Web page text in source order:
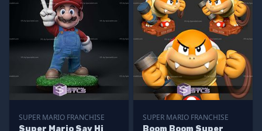
SUPER MARIO FRANCHISE
Super Mario Say Hi
SUPER MARIO FRANCHISE
Boom Boom Super